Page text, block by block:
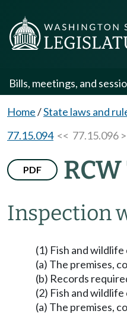
Bills, meetings, and
Home/State laws and
77.15.094<< 77.15.096
PDF RCW
Inspection
(1) Fish and
(a) The premises,
(b) Records
(2) Fish and
(a) The premises,